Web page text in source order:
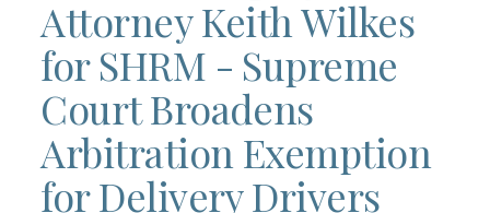
Attorney Keith Wilkes
for SHRM - Supreme
Court Broadens
Arbitration Exemption
for Delivery Drivers